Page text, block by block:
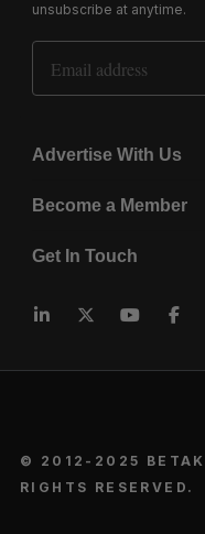
unsubscribe at anytime.
Email Address
Advertise With Us
Become a Member
Get In Touch
© 2012-2025
RIGHTS RESERVED.